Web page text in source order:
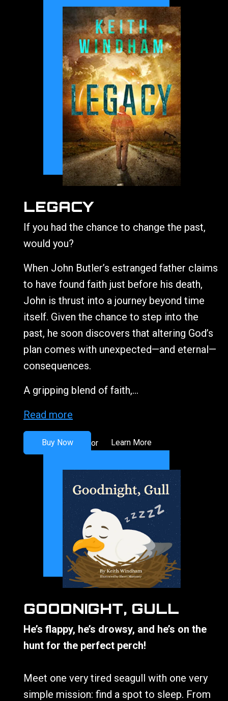
LEGACY
If you had the chance to change the past,
would you?
When John Butler’s estranged father claims
to have found faith just before his death,
John is thrust into a journey beyond time
itself. Given the chance to step into the
past, he soon discovers that altering God’s
plan comes with unexpected—and eternal—
consequences.
A gripping blend of faith,...
Read more
Buy Now or Learn More
GOODNIGHT, GULL
He’s flappy, he’s drowsy, and he’s on the
hunt for the perfect perch!
Meet one very tired seagull with one very
simple mission: find a spot to sleep. From